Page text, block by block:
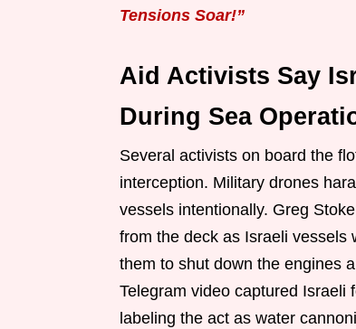
Tensions Soar!”
Aid Activists Say
During Sea
Several activists on board the
interception. Military drones
vessels intentionally. Greg
from the deck as Israeli vessels
them to shut down the engines
Telegram video captured Israeli
labeling the act as water